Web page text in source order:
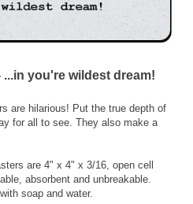
...in you're wildest dream!
are hilarious! Put the true depth of
for all to see. They also make a
are 4" x 4" x 3/16, open cell
absorbent and unbreakable.
soap and water.